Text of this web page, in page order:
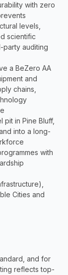
with zero
levels,
scientific
party auditing
a BeZero AA
and
chains,
pit in Pine Bluff,
into a long-
with
Cities and
and for
reflects top-